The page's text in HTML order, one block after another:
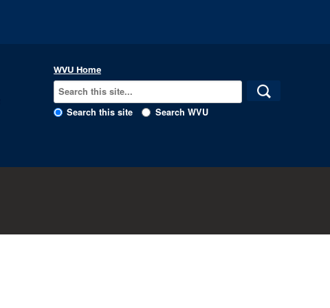
WVU Home
Search this site Search WVU